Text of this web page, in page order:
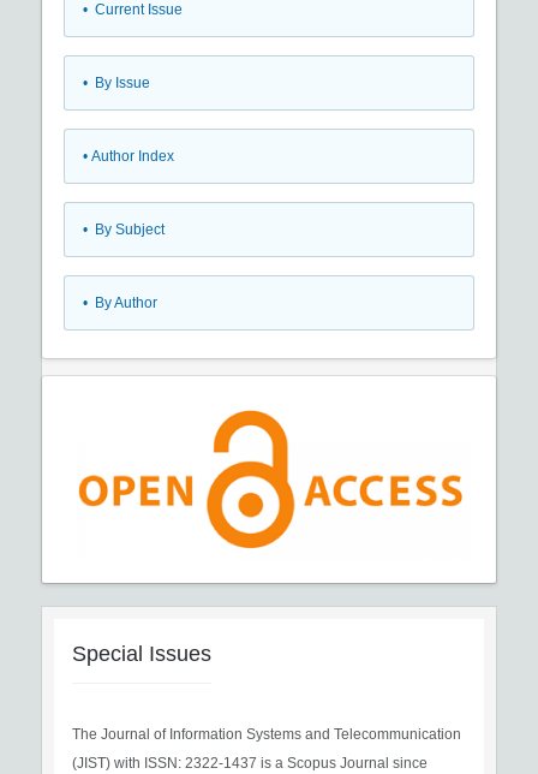
• Current Issue
• By Issue
• Author Index
• By Subject
• By Author
Special Issues
The Journal of Information Systems and Telecommunication
(JIST) with ISSN: 2322-1437 is a Scopus Journal since